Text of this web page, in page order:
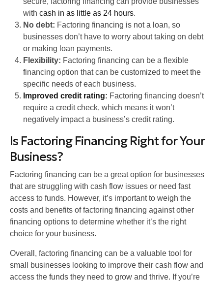
withcash in as little as 24 hours.
No debt: Factoring financing is not a loan, so
businesses don’t have to worry about taking on debt
or making loan payments.
Flexibility: Factoring financing can be a flexible
financing option that can be customized to meet the
specific needs of each business.
Improved credit rating: Factoring financing doesn’t
require a credit check, which means it won’t
negatively impact a business’s credit rating.
Is Factoring Financing Right for Your
Business?
Factoring financing can be a great option for businesses
that are struggling with cash flow issues or need fast
access to funds. However, it’s important to weigh the
costs and benefits of factoring financing against other
financing options to determine whether it’s the right
choice for your business.
Overall, factoring financing can be a valuable tool for
small businesses looking to improve their cash flow and
access the funds they need to grow and thrive. If you’re